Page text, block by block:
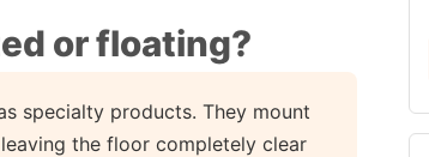
or floating?
specialty products. They mount
the floor completely clear